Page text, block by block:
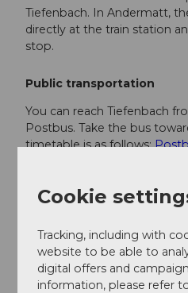
Tiefenbach. In Andermatt,
directly at the train station
stop.
Public transportation
You can reach Tiefenbach
Postbus. Take the bus
timetable is as follows:
Additional information
If you have any more
Andermatt holiday region
,
00, info@andermatt.swiss
Cookie
Tracking, including with
website to be able to
digital offers and
information, please refer